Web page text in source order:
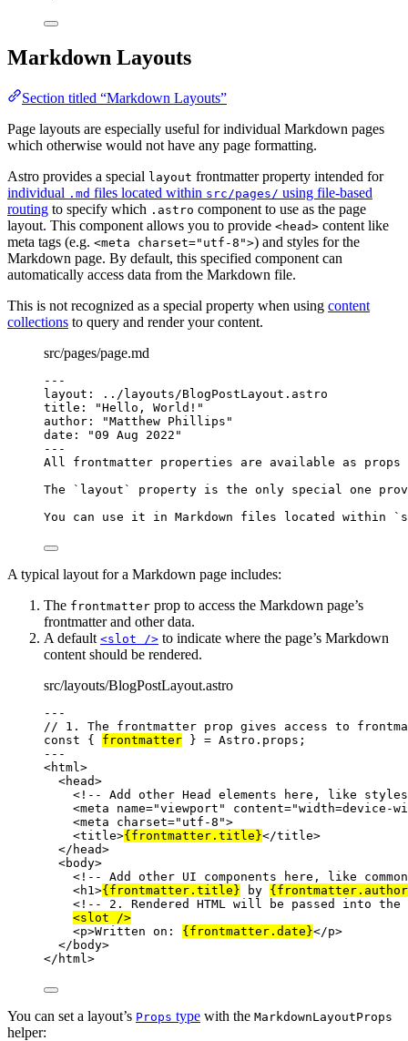
Markdown Layouts
Section titled “Markdown Layouts”
Page layouts are especially useful for individual Markdown pages
which otherwise would not have any page formatting.
Astro provides a special layout frontmatter property intended for
individual .md files located within src/pages/ using file-based
routing to specify which .astro component to use as the page
layout. This component allows you to provide <head> content like
meta tags (e.g. <meta charset="utf-8">) and styles for the
Markdown page. By default, this specified component can
automatically access data from the Markdown file.
This is not recognized as a special property when using content
collections to query and render your content.
src/pages/page.md
---
layout :
../layouts/BlogPostLayout.astro
title : "Hello, World! "
author : "Matthew Phillips "
date : "09 Aug 2022 "
---
All frontmatter properties are available as props
The
`layout`
property is the only special one
You can use it in Markdown files located within
A typical layout for a Markdown page includes:
The frontmatter prop to access the Markdown page’s
frontmatter and other data.
A default <slot /> to indicate where the page’s Markdown
content should be rendered.
src/layouts/BlogPostLayout.astro
---
// 1. The frontmatter prop gives access to
const { frontmatter } = Astro . props ;
---
<html >
<head>
<!-- Add other Head elements here, like
<meta name="viewport " content="width=device-
<meta charset=" utf-8 ">
<title>{frontmatter . title}</title>
</ head>
<body>
<!-- Add other UI components here, like
<h1 >{frontmatter . title} by {frontmatter . author
<!-- 2. Rendered HTML will be passed into
<slot />
<p>Written on: {frontmatter . date}</p>
</ body>
</ html >
You can set a layout’s Props type with the MarkdownLayoutProps
helper: